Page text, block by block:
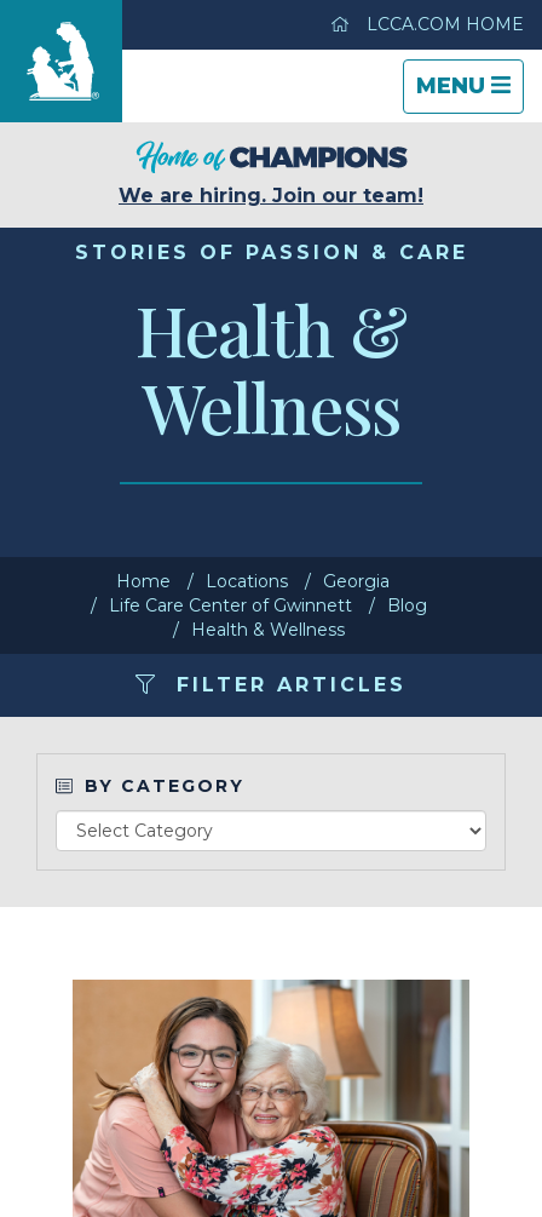
LCCA.COM HOME
TOGGLE
MENU
TOGGLE
CLOSE
Life Care Center of Gwinnett
Care & Services
Make a Payment
LCCA.com Home
We are hiring. Join our team!
STORIES OF PASSION & CARE
Health &
Wellness
Home Locations
Georgia
Life Care Center of Gwinnett
Blog
Health & Wellness
FILTER ARTICLES
BY CATEGORY
Article